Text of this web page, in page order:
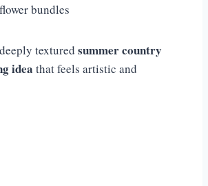
bundles
textured summer country
idea that feels artistic and